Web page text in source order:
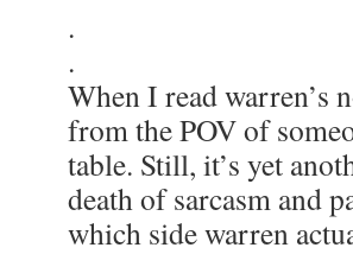
.
.
When I read warren’s
from the POV of
table. Still, it’s yet
death of sarcasm and
which side warren